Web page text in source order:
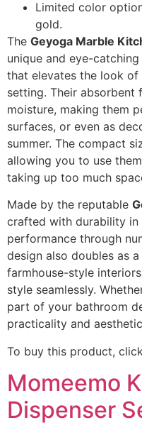
Limited color
gold.
The Geyoga Marble
unique and eye-
that elevates the look
setting. Their absorbent
moisture, making them
surfaces, or even as
summer. The compact
allowing you to use
taking up too much
Made by the reputable
crafted with durability in
performance through
design also doubles as
farmhouse-style
style seamlessly.
part of your bathroom
practicality and
To buy this product, click
Momeemo
Dispenser